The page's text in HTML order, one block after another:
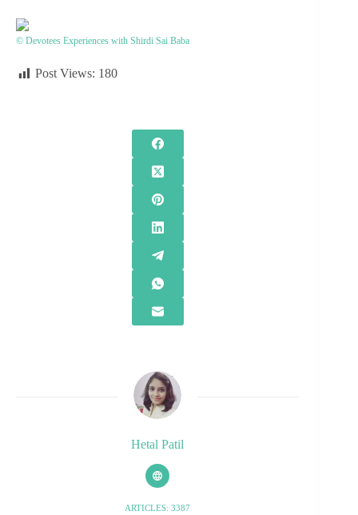
© Devotees Experiences with Shirdi Sai Baba
Post Views: 180
Hetal Patil
ARTICLES: 3387